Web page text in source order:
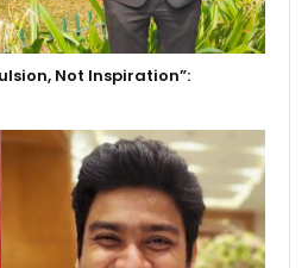
Not Inspiration”: